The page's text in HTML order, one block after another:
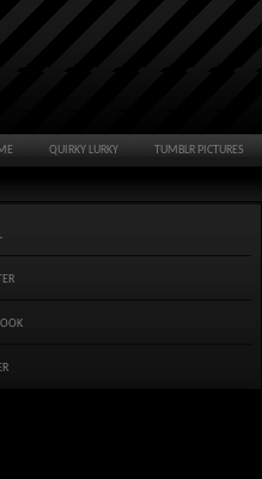
QUIRKY LURKY TUMBLR PICTURES